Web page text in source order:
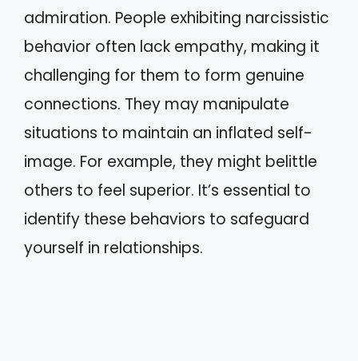
admiration. People exhibiting narcissistic
behavior often lack empathy, making it
challenging for them to form genuine
connections. They may manipulate
situations to maintain an inflated self-
image. For example, they might belittle
others to feel superior. It’s essential to
identify these behaviors to safeguard
yourself in relationships.